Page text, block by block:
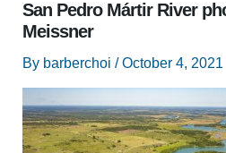
San Pedro Mártir River
Meissner
By barberchoi /October 4, 2021